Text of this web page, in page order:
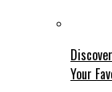
Your